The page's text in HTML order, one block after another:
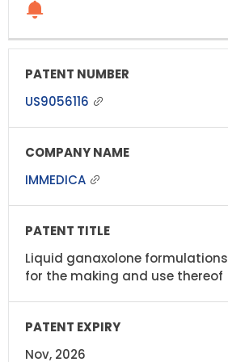
US9056116
IMMEDICA
Liquid ganaxolone
for the making and use thereof
Nov, 2026